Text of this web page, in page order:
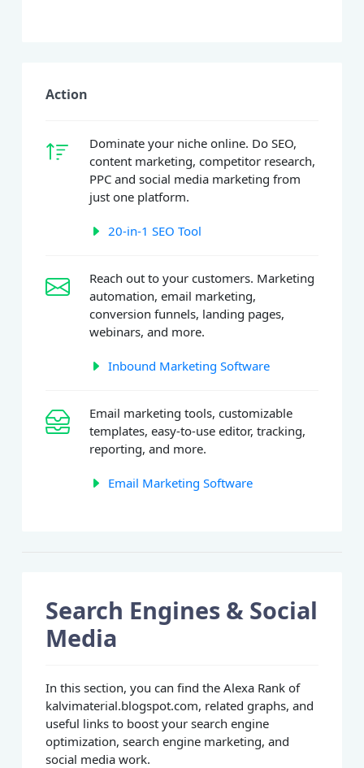
Action
Dominate your niche online. Do SEO,
content marketing, competitor research,
PPC and social media marketing from
just one platform.
20-in-1 SEO Tool
Reach out to your customers. Marketing
automation, email marketing,
conversion funnels, landing pages,
webinars, and more.
Inbound Marketing Software
Email marketing tools, customizable
templates, easy-to-use editor, tracking,
reporting, and more.
Email Marketing Software
Search Engines & Social
Media
In this section, you can find the Alexa Rank of
kalvimaterial.blogspot.com, related graphs, and
useful links to boost your search engine
optimization, search engine marketing, and
social media work.